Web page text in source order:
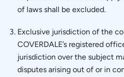
of laws shall be excluded.
Exclusive jurisdiction of the
COVERDALE’s registered
jurisdiction over the subject
disputes arising out of or in